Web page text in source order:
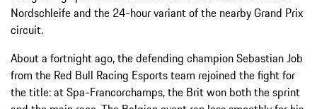
Nordschleife and the 24-hour variant of the nearby Grand Prix
circuit.
About a fortnight ago, the defending champion Sebastian Job
from the Red Bull Racing Esports team rejoined the fight for
the title: at Spa-Francorchamps, the Brit won both the sprint